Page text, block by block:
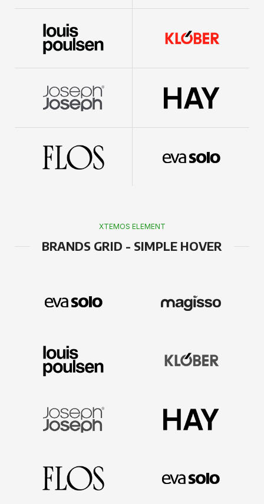
XTEMOS ELEMENT
BRANDS GRID - SIMPLE HOVER